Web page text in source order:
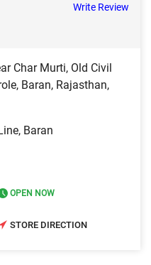
Write Review
Char Murti, Old Civil
Baran, Rajasthan,
Baran
OPEN NOW
STORE DIRECTION